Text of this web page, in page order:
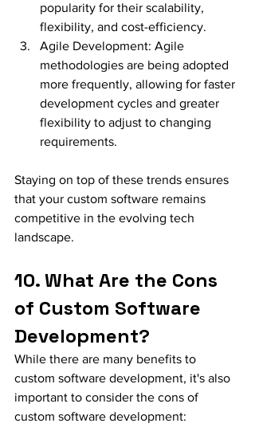
popularity for their scalability,
flexibility, and cost-efficiency.
Agile Development: Agile
methodologies are being adopted
more frequently, allowing for faster
development cycles and greater
flexibility to adjust to changing
requirements.
Staying on top of these trends ensures
that your custom software remains
competitive in the evolving tech
landscape.
10. What Are the Cons
of Custom Software
Development?
While there are many benefits to
custom software development, it's also
important to consider the cons of
custom software development: